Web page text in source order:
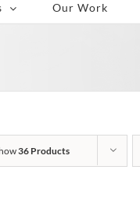
Our Work
36 Products